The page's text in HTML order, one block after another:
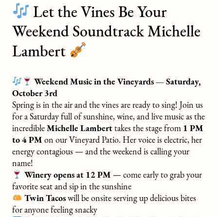
Let the Vines Be Your
Weekend Soundtrack Michelle
Lambert
Weekend Music in the Vineyards — Saturday,
October 3rd
Spring is in the air and the vines are ready to sing! Join us
for a Saturday full of sunshine, wine, and live music as the
incredible Michelle Lambert takes the stage from 1 PM
to 4 PM on our Vineyard Patio. Her voice is electric, her
energy contagious — and the weekend is calling your
name!
Winery opens at 12 PM — come early to grab your
favorite seat and sip in the sunshine
Twin Tacoswill be onsite serving up delicious bites
for anyone feeling snacky